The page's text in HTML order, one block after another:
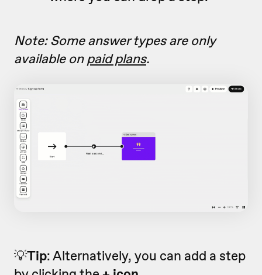
Note: Some answer types are only
available onpaid plans.
💡Tip: Alternatively, you can add a step